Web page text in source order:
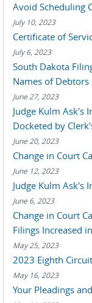
Avoid Scheduling
July 10, 2023
Certificate of
July 6, 2023
South Dakota
Names of
June 27, 2023
Judge Kulm Ask's
Docketed by
June 20, 2023
Change in Court
June 12, 2023
Judge Kulm Ask's
June 6, 2023
Change in Court
Filings Increased
May 25, 2023
2023 Eighth
May 16, 2023
Your Pleadings